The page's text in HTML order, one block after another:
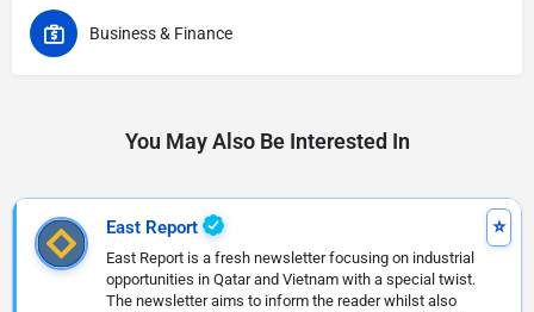
Business & Finance
You May Also Be Interested In
East Report
East Report is a fresh newsletter focusing on industrial
opportunities in Qatar and Vietnam with a special twist.
The newsletter aims to inform the reader whilst also